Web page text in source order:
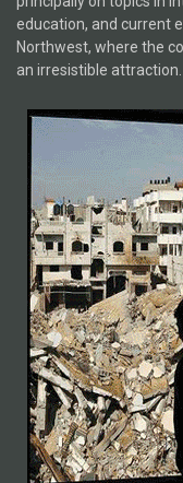
education, and current
Northwest, where the
an irresistible attraction.